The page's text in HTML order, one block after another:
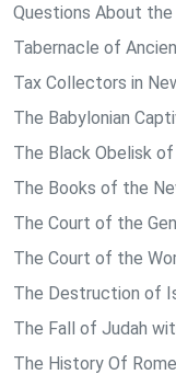
Questions About
Tabernacle of
Tax Collectors in
The Babylonian
The Black Obelisk
The Books of the
The Court of the
The Court of the
The Destruction of
The Fall of Judah
The History Of Rome